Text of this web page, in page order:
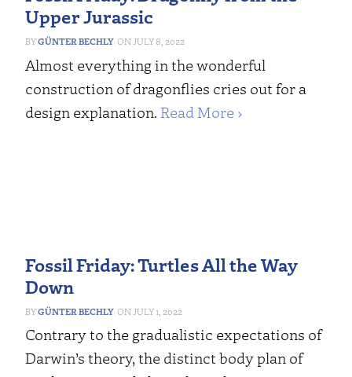
Upper Jurassic
GÜNTER BECHLY JULY 8, 2022
Almost everything in the wonderful
construction of dragonflies cries out for a
design explanation. Read More ›
Fossil Friday: Turtles All the Way
Down
GÜNTER BECHLY JULY 1, 2022
Contrary to the gradualistic expectations of
Darwin’s theory, the distinct body plan of